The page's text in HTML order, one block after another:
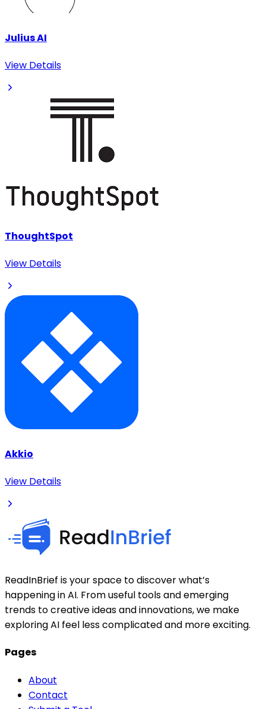
Julius AI
View Details
ThoughtSpot
View Details
Akkio
View Details
ReadInBrief is your space to discover what’s
happening in AI. From useful tools and emerging
trends to creative ideas and innovations, we make
exploring AI feel less complicated and more exciting.
Pages
About
Contact